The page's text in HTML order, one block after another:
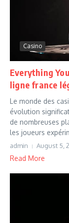
Casino
Everything
ligne france
Le monde des
évolution
de nombreuses
les joueurs
admin August 5,
Read More